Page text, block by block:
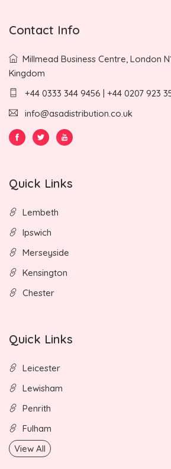
Contact Info
Millmead Business Centre, London
Kingdom
+44 0333 344 9456 | +44 0207 923
info@asadistribution.co.uk
Quick Links
Lembeth
Ipswich
Merseyside
Kensington
Chester
Quick Links
Leicester
Lewisham
Penrith
Fulham
View All